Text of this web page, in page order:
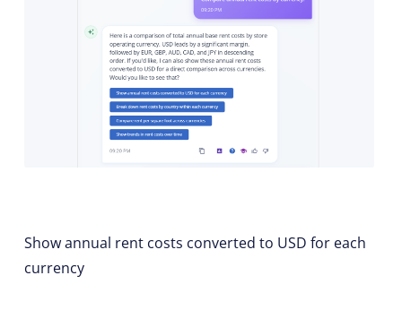
Show annual rent costs converted to USD for each
currency